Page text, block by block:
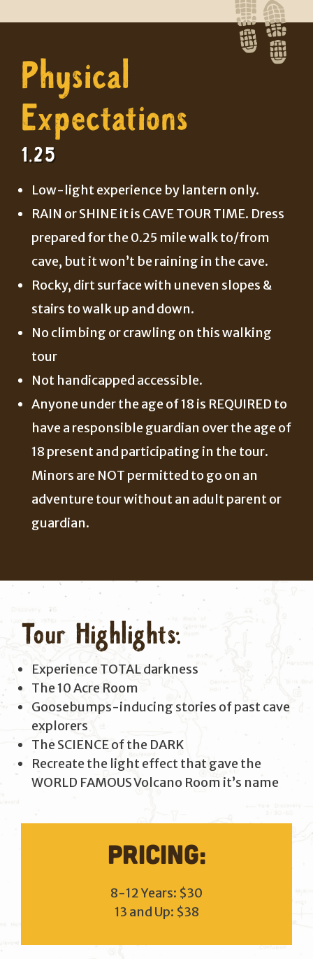
Physical
Expectations
1.25
Low-light experience by lantern only.
RAIN or SHINE it is CAVE TOUR TIME. Dress
prepared for the 0.25 mile walk to/from
cave, but it won’t be raining in the cave.
Rocky, dirt surface with uneven slopes &
stairs to walk up and down.
No climbing or crawling on this walking
tour
Not handicapped accessible.
Anyone under the age of 18 is REQUIRED to
have a responsible guardian over the age of
18 present and participating in the tour.
Minors are NOT permitted to go on an
adventure tour without an adult parent or
guardian.
Tour Highlights:
Experience TOTAL darkness
The 10 Acre Room
Goosebumps-inducing stories of past cave
explorers
The SCIENCE of the DARK
Recreate the light effect that gave the
WORLD FAMOUS Volcano Room it’s name
Pricing:
8-12 Years: $30
13 and Up: $38